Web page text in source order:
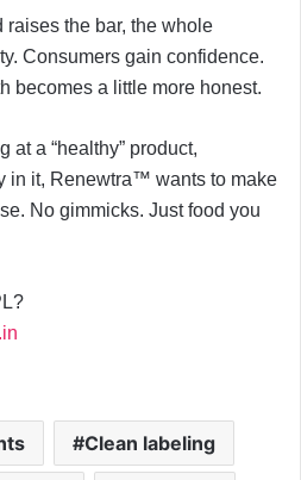
raises the bar, the whole
Consumers gain confidence.
becomes a little more honest.
at a “healthy” product,
in it, Renewtra™ wants to make
No gimmicks. Just food you
Clean labeling